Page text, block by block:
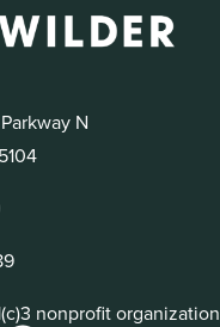
N
nonprofit organization